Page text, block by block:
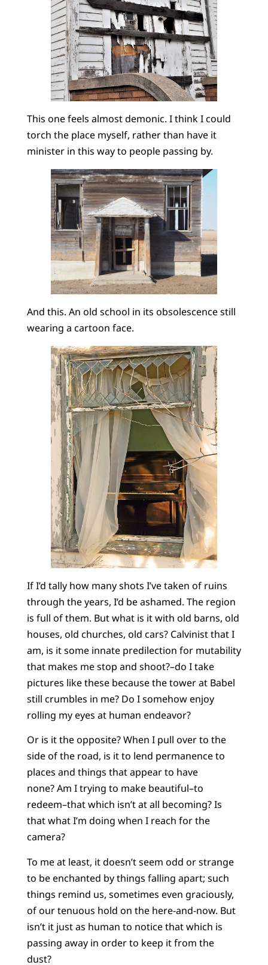
This one feels almost demonic. I think I could
torch the place myself, rather than have it
minister in this way to people passing by.
And this. An old school in its obsolescence still
wearing a cartoon face.
If I’d tally how many shots I’ve taken of ruins
through the years, I’d be ashamed. The region
is full of them. But what is it with old barns, old
houses, old churches, old cars? Calvinist that I
am, is it some innate predilection for mutability
that makes me stop and shoot?–do I take
pictures like these because the tower at Babel
still crumbles in me? Do I somehow enjoy
rolling my eyes at human endeavor?
Or is it the opposite? When I pull over to the
side of the road, is it to lend permanence to
places and things that appear to have
none? Am I trying to make beautiful–to
redeem–that which isn’t at all becoming? Is
that what I’m doing when I reach for the
camera?
To me at least, it doesn’t seem odd or strange
to be enchanted by things falling apart; such
things remind us, sometimes even graciously,
of our tenuous hold on the here-and-now. But
isn’t it just as human to notice that which is
passing away in order to keep it from the
dust?